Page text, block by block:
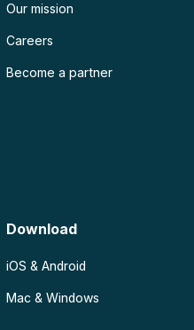
Our mission
Careers
Become a partner
Download
iOS & Android
Mac & Windows